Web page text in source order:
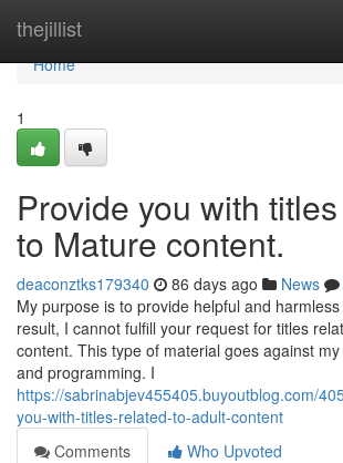
thejillist
Home
Home
1
Provide you with
to Mature content.
deaconztks179340 86 days ago News
My purpose is to provide helpful and
result, I cannot fulfill your request for titles
content. This type of material goes against
and programming. I
https://sabrinabjev455405.buyoutblog.com/
you-with-titles-related-to-adult-content
Comments
Who Upvoted